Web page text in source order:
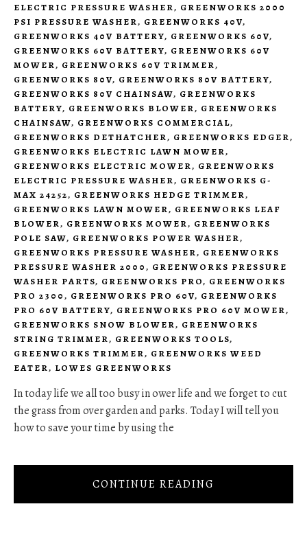
ELECTRIC PRESSURE WASHER, GREENWORKS 2000
PSI PRESSURE WASHER, GREENWORKS 40V,
GREENWORKS 40V BATTERY, GREENWORKS 60V,
GREENWORKS 60V BATTERY, GREENWORKS 60V
MOWER, GREENWORKS 60V TRIMMER,
GREENWORKS 80V, GREENWORKS 80V BATTERY,
GREENWORKS 80V CHAINSAW, GREENWORKS
BATTERY, GREENWORKS BLOWER, GREENWORKS
CHAINSAW, GREENWORKS COMMERCIAL,
GREENWORKS DETHATCHER, GREENWORKS EDGER,
GREENWORKS ELECTRIC LAWN MOWER,
GREENWORKS ELECTRIC MOWER, GREENWORKS
ELECTRIC PRESSURE WASHER, GREENWORKS G-
MAX 24252, GREENWORKS HEDGE TRIMMER,
GREENWORKS LAWN MOWER, GREENWORKS LEAF
BLOWER, GREENWORKS MOWER, GREENWORKS
POLE SAW, GREENWORKS POWER WASHER,
GREENWORKS PRESSURE WASHER, GREENWORKS
PRESSURE WASHER 2000, GREENWORKS PRESSURE
WASHER PARTS, GREENWORKS PRO, GREENWORKS
PRO 2300, GREENWORKS PRO 60V, GREENWORKS
PRO 60V BATTERY, GREENWORKS PRO 60V MOWER,
GREENWORKS SNOW BLOWER, GREENWORKS
STRING TRIMMER, GREENWORKS TOOLS,
GREENWORKS TRIMMER, GREENWORKS WEED
EATER, LOWES GREENWORKS
In today life we all too busy in ower life and we forget to cut
the grass from over garden and parks. Today I will tell you
how to save your time by using the
CONTINUE READING